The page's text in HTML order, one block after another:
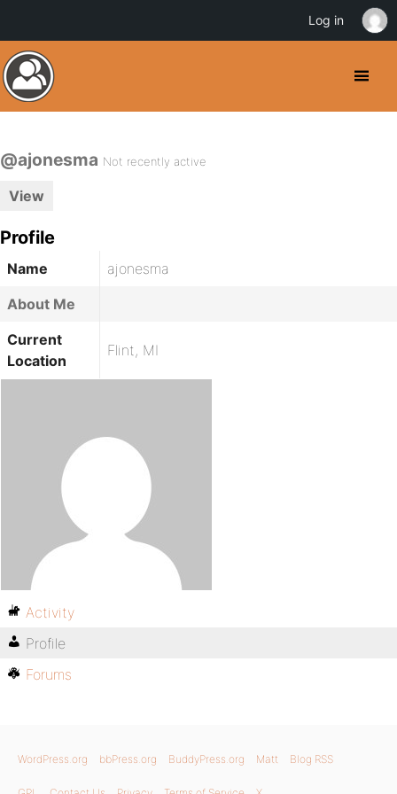
@ajonesma Not recently active
View
Profile
Name
ajonesma
About Me
Current
Location
Flint, MI
Activity
Profile
Forums
WordPress.org bbPress.org BuddyPress.org Matt Blog RSS
Log in